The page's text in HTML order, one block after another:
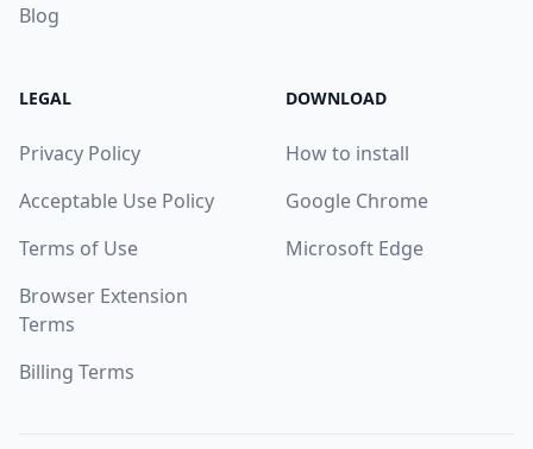
Blog
LEGAL
Privacy Policy
Acceptable Use Policy
Terms of Use
Browser Extension
Terms
Billing Terms
DOWNLOAD
How to install
Google Chrome
Microsoft Edge